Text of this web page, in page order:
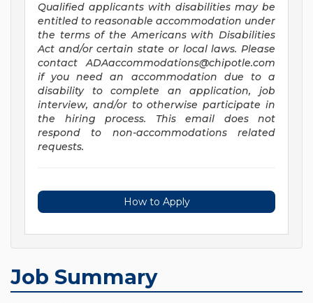
Qualified applicants with disabilities may be
entitled to reasonable accommodation under
the terms of the Americans with Disabilities
Act and/or certain state or local laws. Please
contact
ADAaccommodations@chipotle.com
if you need an accommodation due to a
disability to complete an application, job
interview, and/or to otherwise participate in
the hiring process. This email does not
respond to non-accommodations related
requests.
How to Apply
Job Summary